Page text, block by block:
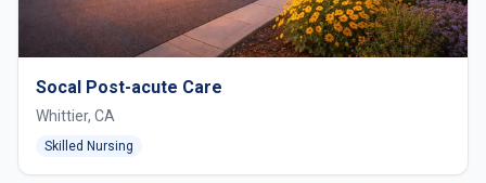
Socal Post-acute Care
Whittier, CA
Skilled Nursing